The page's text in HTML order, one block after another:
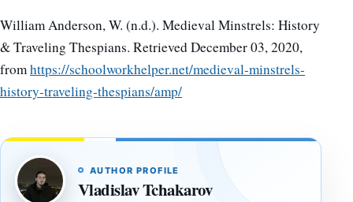
William Anderson, W. (n.d.). Medieval Minstrels: History
& Traveling Thespians. Retrieved December 03, 2020,
fromhttps://schoolworkhelper.net/medieval-minstrels-
history-traveling-thespians/amp/
AUTHOR PROFILE
Vladislav Tchakarov